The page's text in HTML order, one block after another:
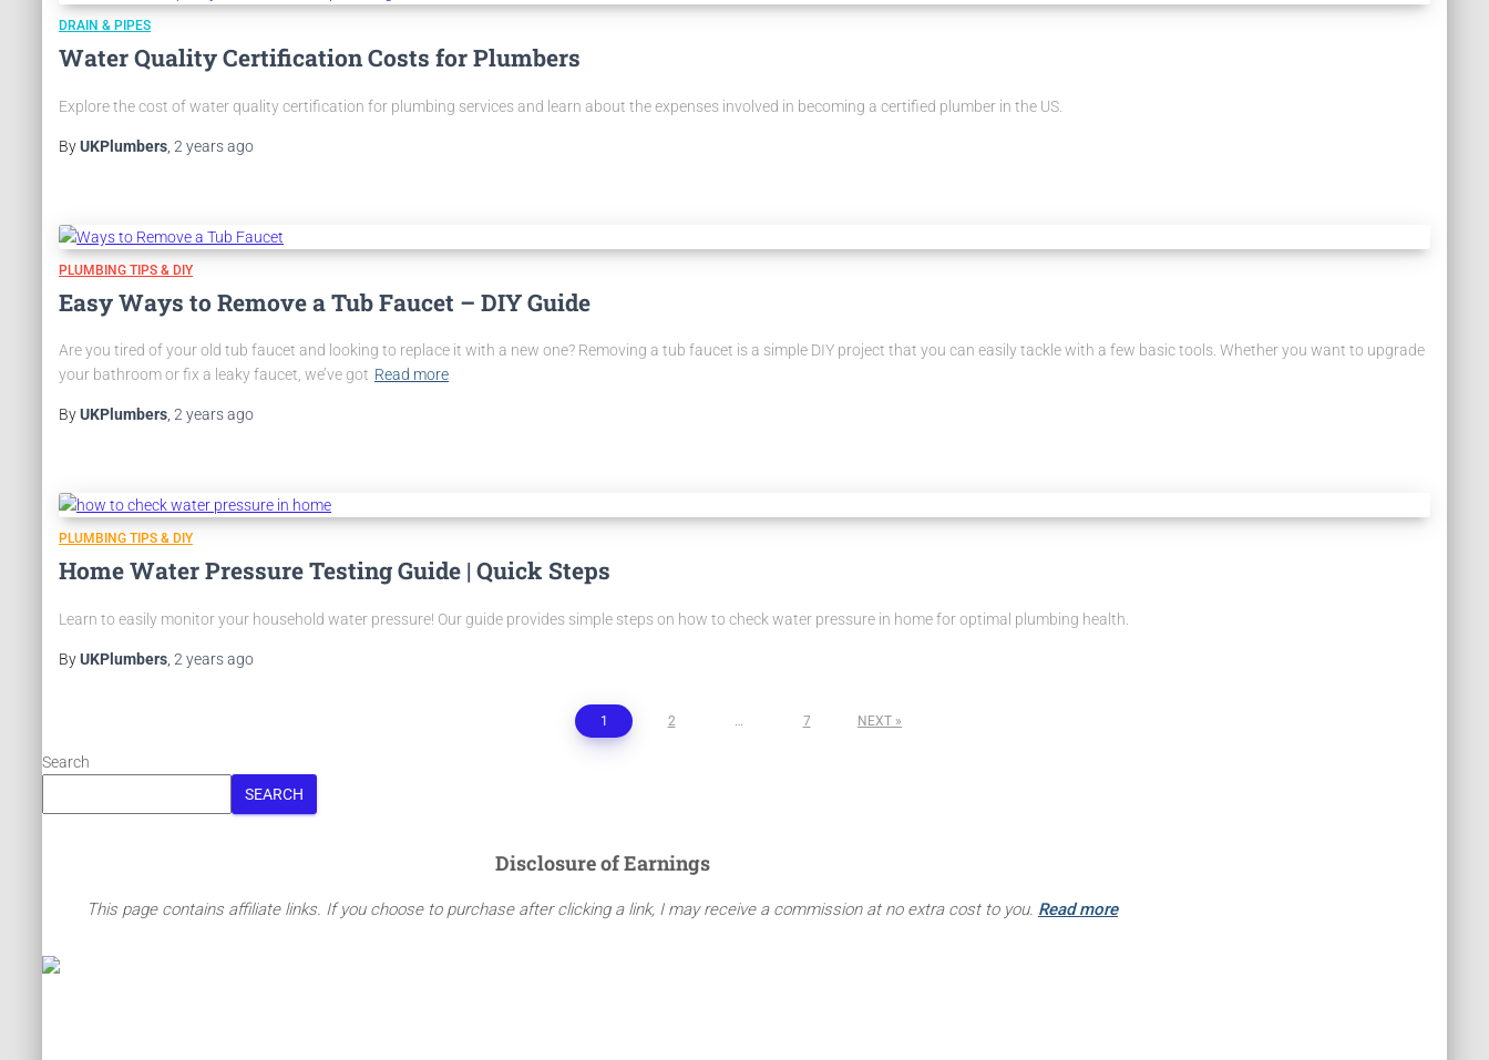
DRAIN & PIPES
Water Quality Certification Costs for Plumbers
Explore the cost of water quality certification for plumbing services and learn about the expenses involved in becoming a certified plumber in the US.
ByUKPlumbers 2 yearsago
PLUMBING TIPS & DIY
Easy Ways to Remove a Tub Faucet – DIY Guide
Are you tired of your old tub faucet and looking to replace it with a new one? Removing a tub faucet is a simple DIY project that you can easily tackle with a few basic tools. Whether you want to upgrade
your bathroom or fix a leaky faucet, we’ve got Read more
ByUKPlumbers 2 yearsago
PLUMBING TIPS & DIY
Home Water Pressure Testing Guide | Quick Steps
Learn to easily monitor your household water pressure! Our guide provides simple steps on how to check water pressure in home for optimal plumbing health.
ByUKPlumbers 2 yearsago
pagination
1 2 7 NEXT
Search
SEARCH
Disclosure of Earnings
This page contains affiliate links. If you choose to purchase after clicking a link, I may receive a commission at no extra cost to you. Read more